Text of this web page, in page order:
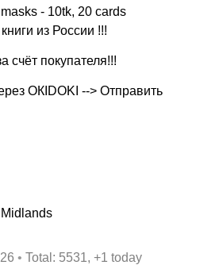
- 10tk, 20 cards
из России !!!
покупателя!!!
ОКIDOKI --> Отправить
- Подарочный набор:
Total: 5531, +1 today